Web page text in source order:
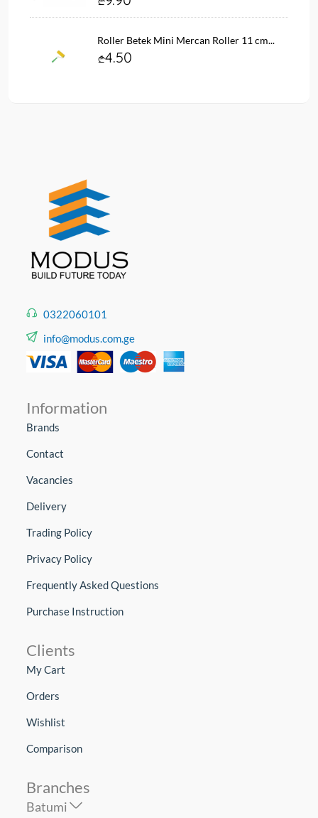
Roller Betek Mini Mercan Roller 11 cm...
4.50
0322060101
info@modus.com.ge
Information
Brands
Contact
Vacancies
Delivery
Trading Policy
Privacy Policy
Frequently Asked Questions
Purchase Instruction
Clients
My Cart
Orders
Wishlist
Comparison
Branches
Batumi